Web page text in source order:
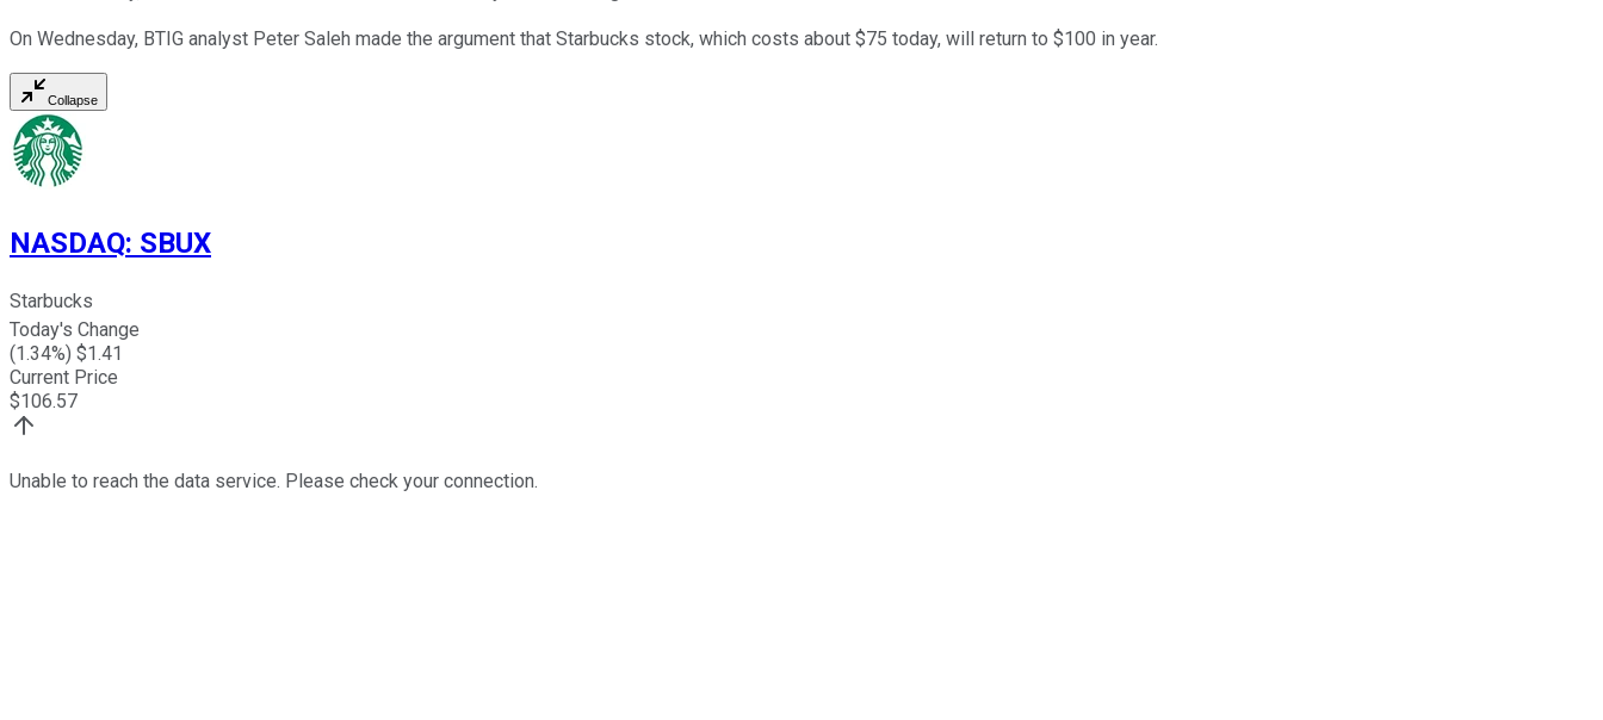
On Wednesday, BTIG analyst Peter Saleh made the argument that Starbucks stock, which costs about $75 today, will return to $100 in year.
Collapse
NASDAQ: SBUX
Starbucks
Today's Change
(1.34%) $1.41
Current Price
$106.57
Unable to reach the data service. Please check your connection.